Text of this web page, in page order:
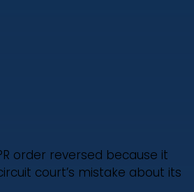
order reversed because it
court’s mistake about its